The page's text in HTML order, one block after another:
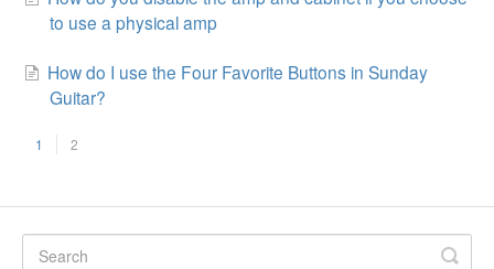
to use a physical amp
How do I use the Four Favorite Buttons in Sunday
Guitar?
1 2